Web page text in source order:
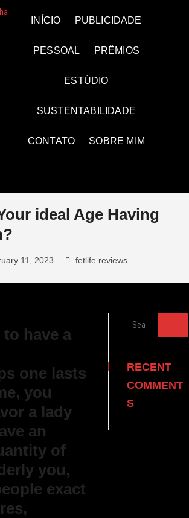
Lucio Cunha
FOTO E VÍDEOS
INÍCIO PUBLICIDADE
PESSOAL PRÊMIOS
ESTÚDIO
SUSTENTABILIDADE
CONTATO SOBRE MIM
ideal Age Having
11, 2023 fetlife reviews
have a
one lasts
you
a lady
an
of
you,
exact
RECENT
COMMENT
S